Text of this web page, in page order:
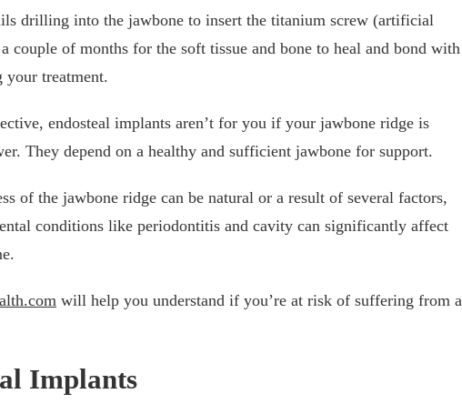
drilling into the jawbone to insert the titanium screw (artificial
couple of months for the soft tissue and bone to heal and bond with
your treatment.
endosteal implants aren’t for you if your jawbone ridge is
They depend on a healthy and sufficient jawbone for support.
of the jawbone ridge can be natural or a result of several factors,
conditions like periodontitis and cavity can significantly affect
will help you understand if you’re at risk of suffering from a
Implants